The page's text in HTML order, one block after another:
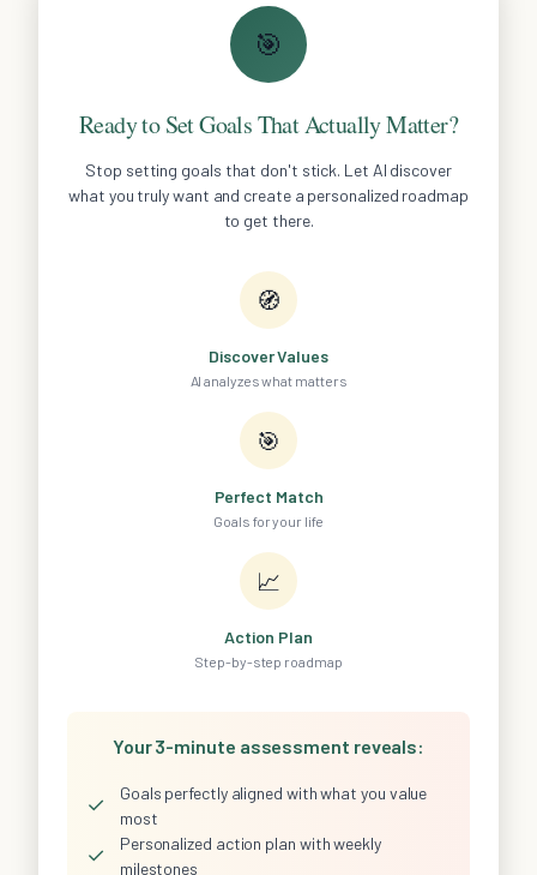
🎯
Ready to Set Goals That Actually Matter?
Stop setting goals that don't stick. Let AI discover
what you truly want and create a personalized roadmap
to get there.
🧭
Discover Values
AI analyzes what matters
🎯
Perfect Match
Goals for your life
📈
Action Plan
Step-by-step roadmap
Your 3-minute assessment reveals:
✓
Goals perfectly aligned with what you value
most
✓
Personalized action plan with weekly
milestones